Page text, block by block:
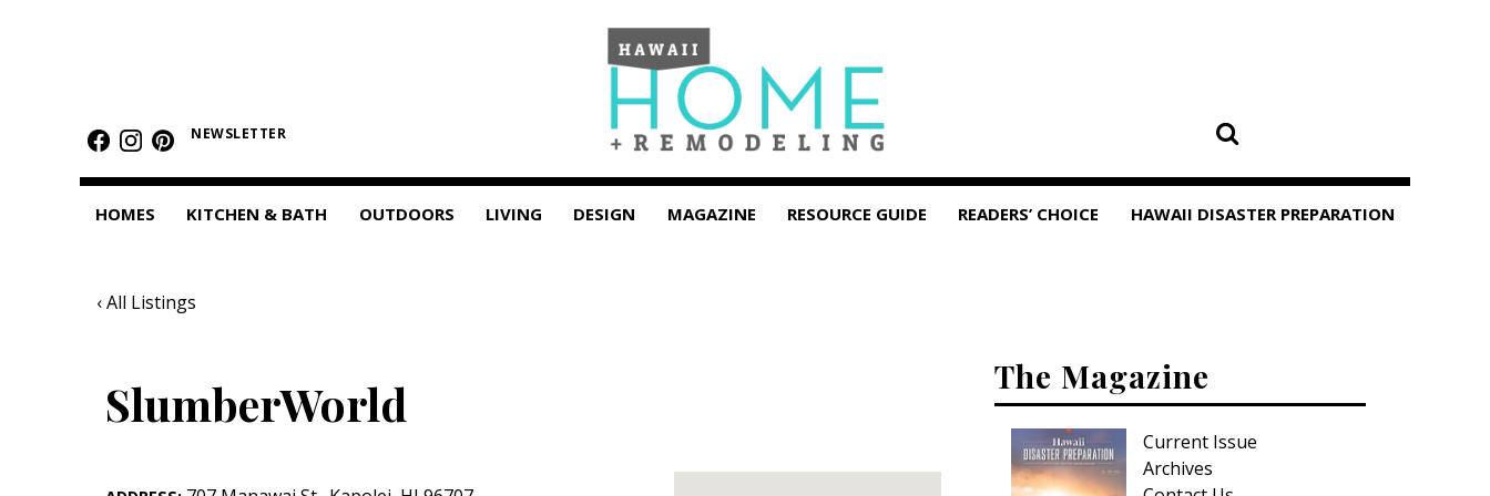
Featured Homes
Condos
Small Spaces
OUTDOORS
NEWSLETTER
HOMES KITCHEN & BATH OUTDOORS LIVING DESIGN MAGAZINE RESOURCE GUIDE READERS’ CHOICE HAWAII DISASTER PREPARATION
‹ All Listings
SlumberWorld The Magazine
Current Issue
Archives